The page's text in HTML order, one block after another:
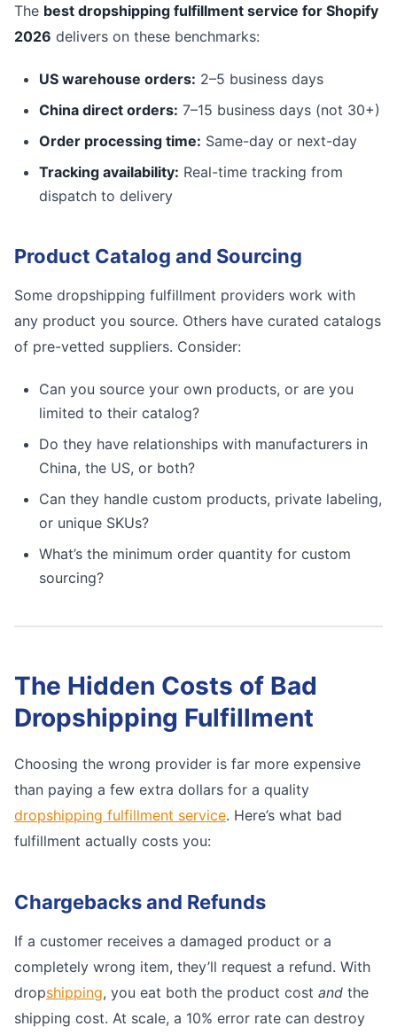
The best dropshipping fulfillment service for Shopify
2026 delivers on these benchmarks:
US warehouse orders: 2–5 business days
China direct orders: 7–15 business days (not 30+)
Order processing time: Same-day or next-day
Tracking availability: Real-time tracking from
dispatch to delivery
Product Catalog and Sourcing
Some dropshipping fulfillment providers work with
any product you source. Others have curated catalogs
of pre-vetted suppliers. Consider:
Can you source your own products, or are you
limited to their catalog?
Do they have relationships with manufacturers in
China, the US, or both?
Can they handle custom products, private labeling,
or unique SKUs?
What’s the minimum order quantity for custom
sourcing?
The Hidden Costs of Bad
Dropshipping Fulfillment
Choosing the wrong provider is far more expensive
than paying a few extra dollars for a quality
dropshipping fulfillment service. Here’s what bad
fulfillment actually costs you:
Chargebacks and Refunds
If a customer receives a damaged product or a
completely wrong item, they’ll request a refund. With
dropshipping, you eat both the product cost and the
shipping cost. At scale, a 10% error rate can destroy